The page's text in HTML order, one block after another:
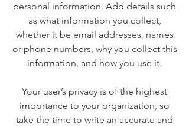
personal information. Add details such
as what information you collect,
whether it be email addresses, names
or phone numbers, why you collect this
information, and how you use it.
Your user’s privacy is of the highest
importance to your organization, so
take the time to write an accurate and